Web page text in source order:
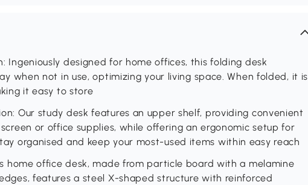
Ingeniously designed for home offices, this folding desk
when not in use, optimizing your living space. When folded, it is
it easy to store
Our study desk features an upper shelf, providing convenient
or office supplies, while offering an ergonomic setup for
organised and keep your most-used items within easy reach
home office desk, made from particle board with a melamine
features a steel X-shaped structure with reinforced